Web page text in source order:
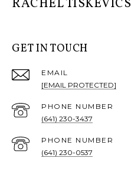
RACHEL TISKEVICS
GET IN TOUCH
EMAIL
[EMAIL PROTECTED]
PHONE NUMBER
(641) 230-3437
PHONE NUMBER
(641) 230-0537